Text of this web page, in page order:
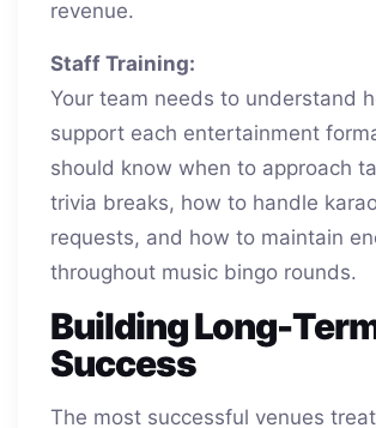
revenue.
Staff Training:
Your team needs to understand
support each entertainment
should know when to approach
trivia breaks, how to handle
requests, and how to maintain
throughout music bingo rounds.
Building Long-
Success
The most successful venues